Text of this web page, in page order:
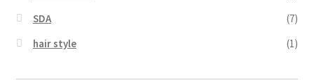
SDA
(7)
hair style
(1)